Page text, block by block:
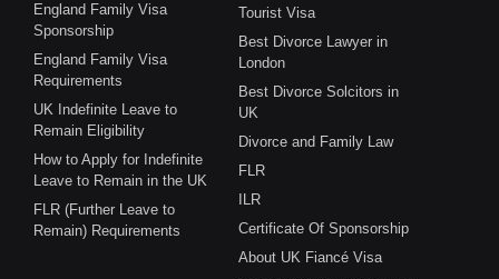
England Family Visa
Sponsorship
England Family Visa
Requirements
UK Indefinite Leave to
Remain Eligibility
How to Apply for Indefinite
Leave to Remain in the UK
FLR (Further Leave to
Remain) Requirements
Tourist Visa
Best Divorce Lawyer in
London
Best Divorce Solcitors in
UK
Divorce and Family Law
FLR
ILR
Certificate Of Sponsorship
About UK Fiancé Visa